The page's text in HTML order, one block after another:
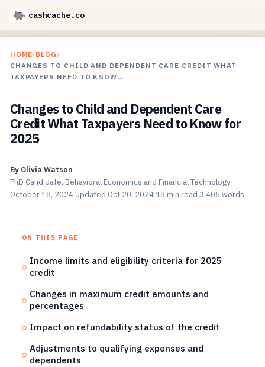
cashcache.co
HOME/BLOG /
CHANGES TO CHILD AND DEPENDENT CARE CREDIT WHAT
TAXPAYERS NEED TO KNOW…
Changes to Child and Dependent Care
Credit What Taxpayers Need to Know for
2025
By Olivia Watson
PhD Candidate, Behavioral Economics and Financial Technology
October 18, 2024 Updated Oct 20, 2024 18 min read 3,405 words
ON THIS PAGE
Income limits and eligibility criteria for 2025
credit
Changes in maximum credit amounts and
percentages
Impact on refundability status of the credit
Adjustments to qualifying expenses and
dependents